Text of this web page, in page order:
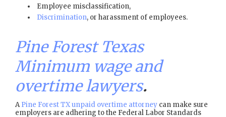
Employee misclassification,
Discrimination, or harassment of employees.
Pine Forest Texas
Minimum wage and
overtime lawyers.
APine Forest TX unpaid overtime attorney can make sure
employers are adhering to the Federal Labor Standards